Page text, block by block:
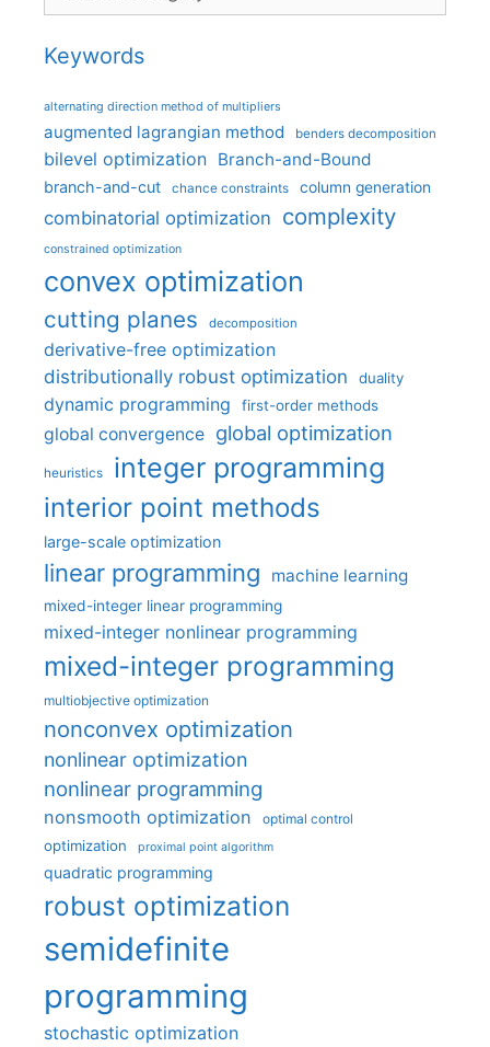
Keywords
alternating direction method of multipliers
augmented lagrangian method benders decomposition
bilevel optimization Branch-and-Bound
branch-and-cut chance constraints column generation
combinatorial optimization complexity
constrained optimization
convex optimization
cutting planes decomposition
derivative-free optimization
distributionally robust optimization
duality
dynamic programming first-order methods
global convergence global optimization
heuristics integer programming
interior point methods
large-scale optimization
linear programming machine learning
mixed-integer linear programming
mixed-integer nonlinear programming
mixed-integer programming
multiobjective optimization
nonconvex optimization
nonlinear optimization
nonlinear programming
nonsmooth optimization optimal control
optimization proximal point algorithm
quadratic programming
robust optimization
semidefinite
programming
stochastic optimization